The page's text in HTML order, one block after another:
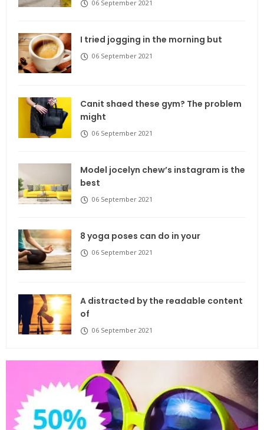
06 September 2021
I tried jogging in the morning but
06 September 2021
Canit shaed these gym? The problem
might
06 September 2021
Model jocelyn chew’s instagram is the
best
06 September 2021
8 yoga poses can do in your
06 September 2021
A distracted by the readable content
of
06 September 2021